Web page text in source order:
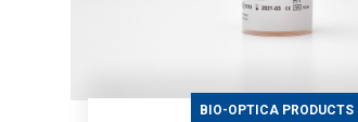
BIO-OPTICA PRODUCTS